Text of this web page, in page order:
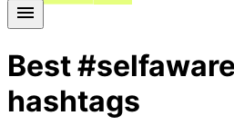
Best
hashtags